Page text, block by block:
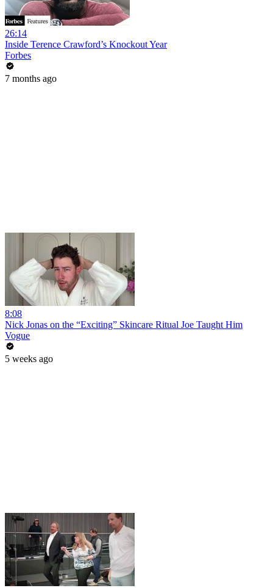
26:14
Inside Terence Crawford’s Knockout Year
Forbes
7 months ago
8:08
Nick Jonas on the “Exciting” Skincare Ritual Joe Taught Him
Vogue
5 weeks ago